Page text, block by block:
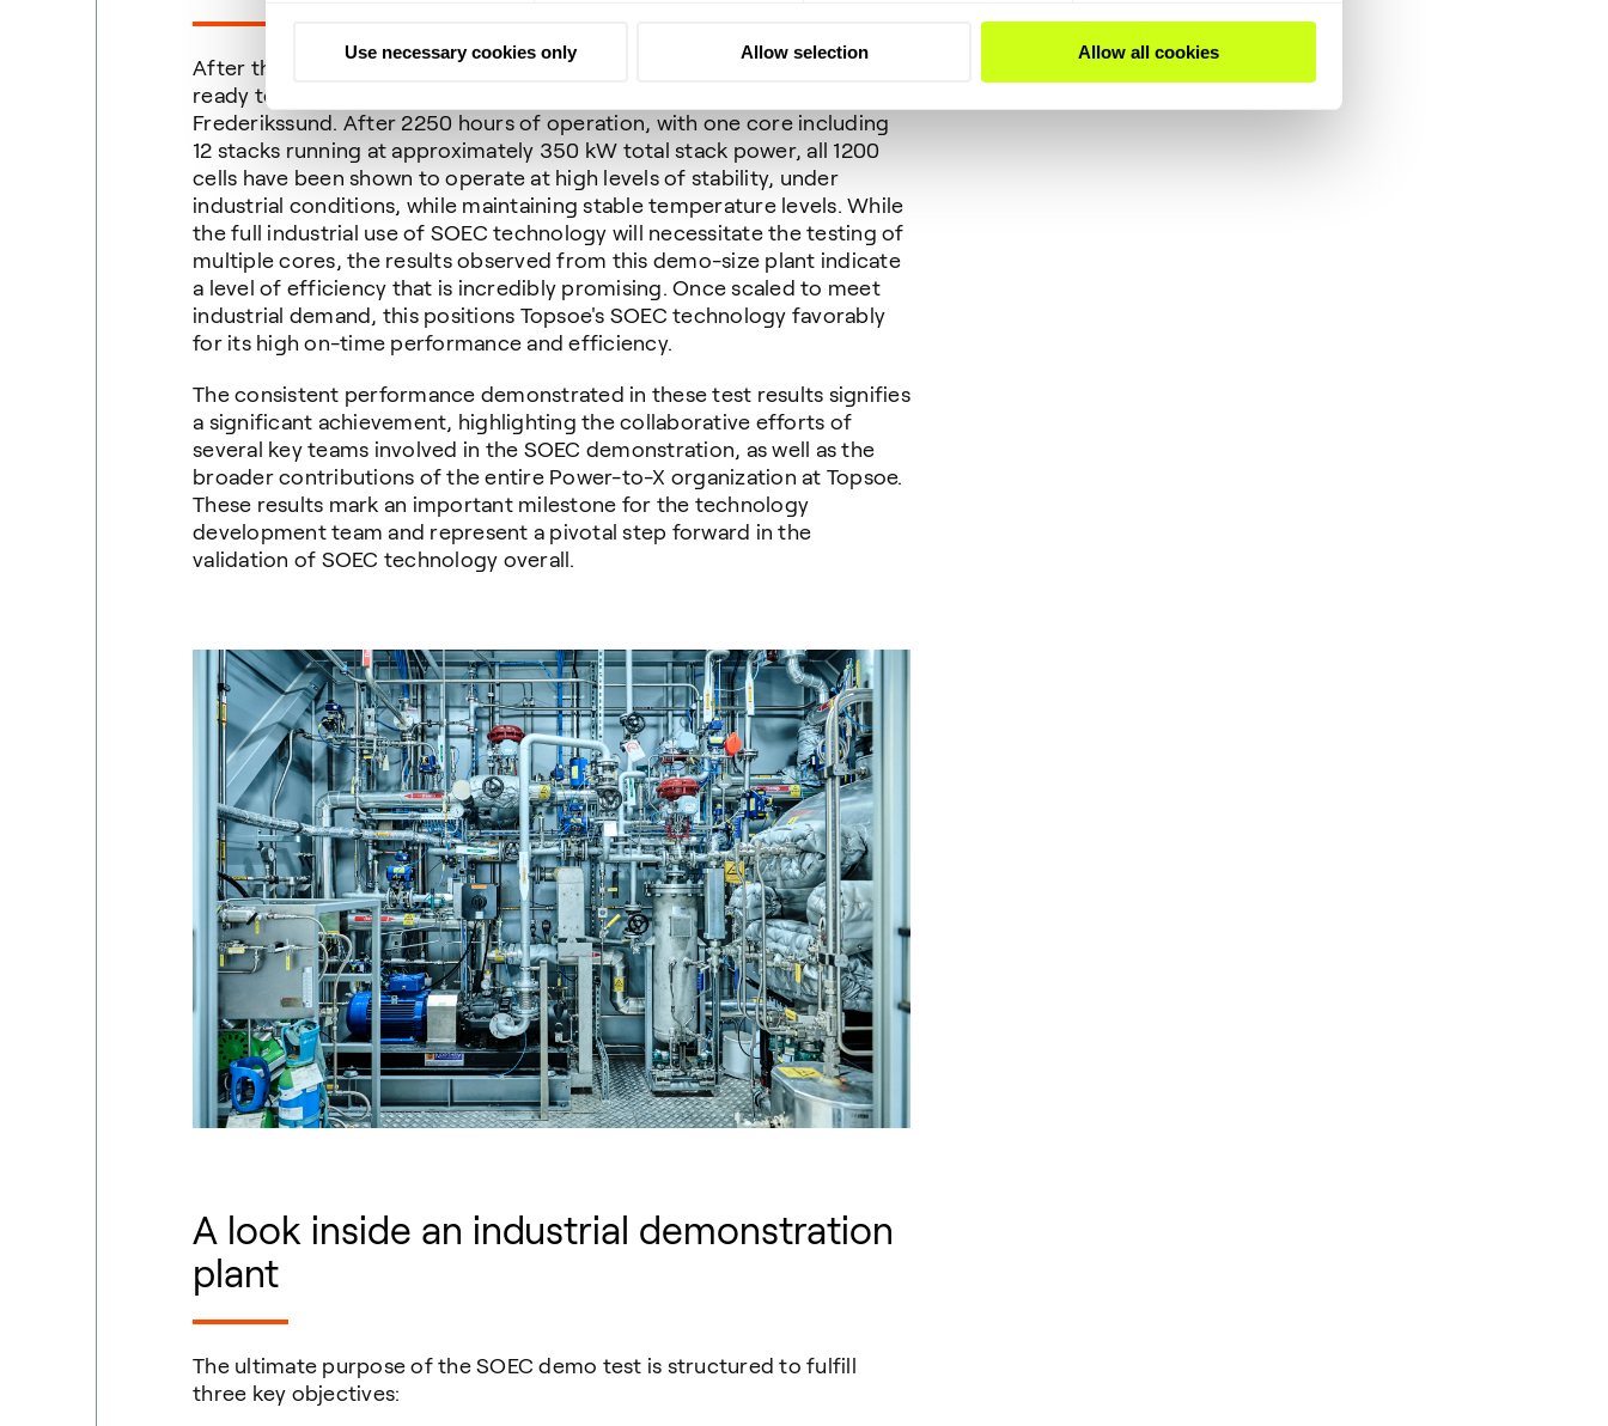
Use necessary cookies only Allow selection Allow all cookies
After three months of consistent testing and monitoring, Topsoe is
ready to share the first updates from its SOEC test center in
Frederikssund. After 2250 hours of operation, with one core including
12 stacks running at approximately 350 kW total stack power, all 1200
cells have been shown to operate at high levels of stability, under
industrial conditions, while maintaining stable temperature levels. While
the full industrial use of SOEC technology will necessitate the testing of
multiple cores, the results observed from this demo-size plant indicate
a level of efficiency that is incredibly promising. Once scaled to meet
industrial demand, this positions Topsoe's SOEC technology favorably
for its high on-time performance and efficiency.
The consistent performance demonstrated in these test results signifies
a significant achievement, highlighting the collaborative efforts of
several key teams involved in the SOEC demonstration, as well as the
broader contributions of the entire Power-to-X organization at Topsoe.
These results mark an important milestone for the technology
development team and represent a pivotal step forward in the
validation of SOEC technology overall.
A look inside an industrial demonstration
plant
The ultimate purpose of the SOEC demo test is structured to fulfill
three key objectives: